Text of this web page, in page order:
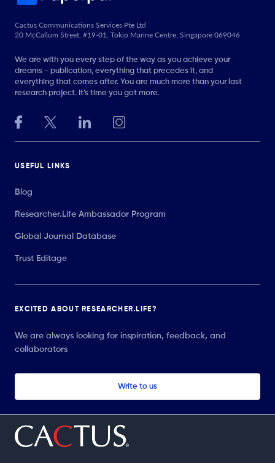
Cactus Communications Services Pte Ltd
20 McCallum Street, #19-01, Tokio Marine Centre, Singapore 069046
We are with you every step of the way as you achieve your
dreams - publication, everything that precedes it, and
everything that comes after. You are much more than your last
research project. It’s time you got more.
USEFUL LINKS
Blog
Researcher.Life Ambassador Program
Global Journal Database
Trust Editage
EXCITED ABOUT RESEARCHER.LIFE?
We are always looking for inspiration, feedback, and
collaborators
Write to us